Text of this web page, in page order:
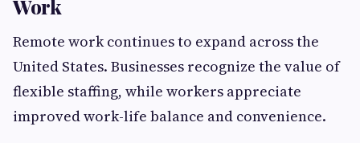
Work
Remote work continues to expand across the
United States. Businesses recognize the value of
flexible staffing, while workers appreciate
improved work-life balance and convenience.